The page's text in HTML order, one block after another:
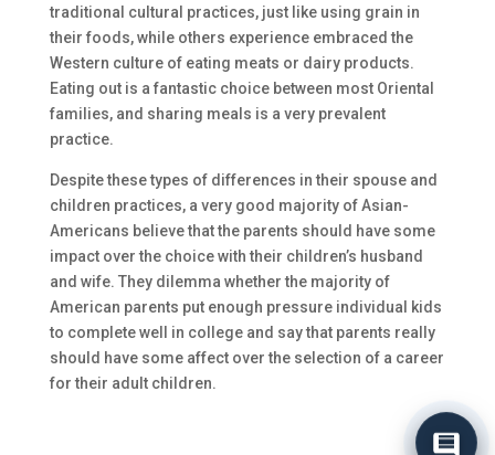
traditional cultural practices, just like using grain in
their foods, while others experience embraced the
Western culture of eating meats or dairy products.
Eating out is a fantastic choice between most Oriental
families, and sharing meals is a very prevalent
practice.
Despite these types of differences in their spouse and
children practices, a very good majority of Asian-
Americans believe that the parents should have some
impact over the choice with their children’s husband
and wife. They dilemma whether the majority of
American parents put enough pressure individual kids
to complete well in college and say that parents really
should have some affect over the selection of a career
for their adult children.